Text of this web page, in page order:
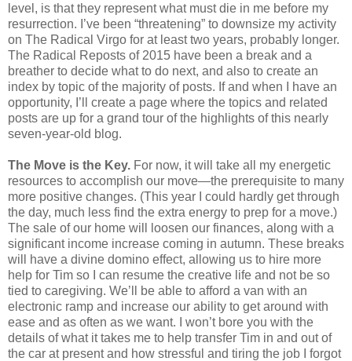
level, is that they represent what must die in me before my
resurrection. I’ve been “threatening” to downsize my activity
on The Radical Virgo for at least two years, probably longer.
The Radical Reposts of 2015 have been a break and a
breather to decide what to do next, and also to create an
index by topic of the majority of posts. If and when I have an
opportunity, I’ll create a page where the topics and related
posts are up for a grand tour of the highlights of this nearly
seven-year-old blog.
The Move is the Key. For now, it will take all my energetic
resources to accomplish our move—the prerequisite to many
more positive changes. (This year I could hardly get through
the day, much less find the extra energy to prep for a move.)
The sale of our home will loosen our finances, along with a
significant income increase coming in autumn. These breaks
will have a divine domino effect, allowing us to hire more
help for Tim so I can resume the creative life and not be so
tied to caregiving. We’ll be able to afford a van with an
electronic ramp and increase our ability to get around with
ease and as often as we want. I won’t bore you with the
details of what it takes me to help transfer Tim in and out of
the car at present and how stressful and tiring the job I forgot